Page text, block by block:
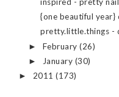
{one beautiful year}
pretty.little.things -
► February(26)
► January (30)
► 2011 (173)